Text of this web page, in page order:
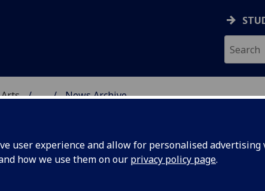
user experience and allow for personalised
how we use them on our privacy policy page.
... News Archive
POLICY RESEARCH